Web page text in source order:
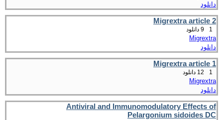
دانلود
Migrextra article 2
1
Migrextra
دانلود
Migrextra article 1
1
Migrextra
دانلود
Antiviral and Immunomodulatory Effects of
Pelargonium sidoides DC